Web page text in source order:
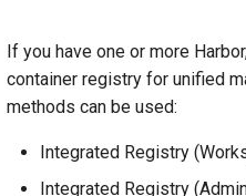
If you have one or more
container registry for unified
methods can be used:
Integrated Registry
Integrated Registry